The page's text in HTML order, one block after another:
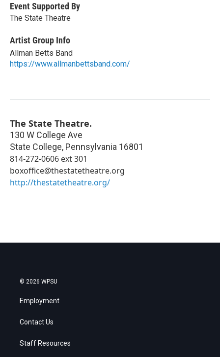
Event Supported By
The State Theatre
Artist Group Info
Allman Betts Band
https://www.allmanbettsband.com/
The State Theatre.
130 W College Ave
State College, Pennsylvania 16801
814-272-0606 ext 301
boxoffice@thestatetheatre.org
http://thestatetheatre.org/
© 2026 WPSU
Employment
Contact Us
Staff Resources